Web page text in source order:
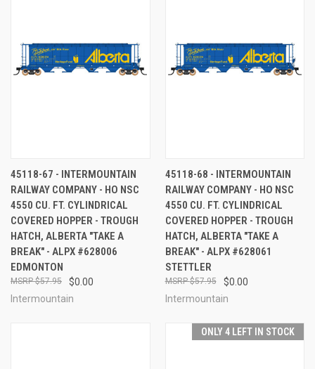
45118-67 - INTERMOUNTAIN
RAILWAY COMPANY - HO NSC
4550 CU. FT. CYLINDRICAL
COVERED HOPPER - TROUGH
HATCH, ALBERTA "TAKE A
BREAK" - ALPX #628006
EDMONTON
$0.00
$57.95
Intermountain
45118-68 - INTERMOUNTAIN
RAILWAY COMPANY - HO NSC
4550 CU. FT. CYLINDRICAL
COVERED HOPPER - TROUGH
HATCH, ALBERTA "TAKE A
BREAK" - ALPX #628061
STETTLER
$0.00
$57.95
Intermountain
ONLY 4 LEFT IN STOCK